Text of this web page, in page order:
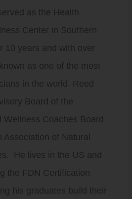
as the Health
Center in Southern
10 years and with over
as one of the most
in the world. Reed
Board of the
Coaches Board
Association of Natural
He lives in the US and
the FDN Certification
his graduates build their